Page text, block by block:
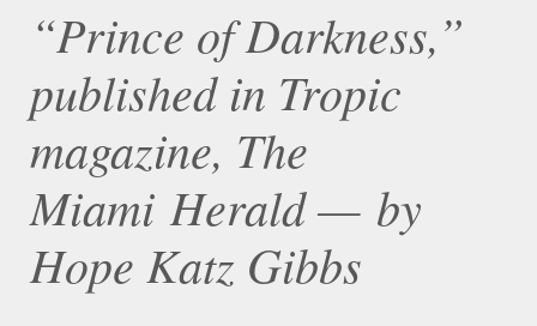
“Prince of Darkness,”
published in Tropic
magazine, The
Miami Herald — by
Hope Katz Gibbs